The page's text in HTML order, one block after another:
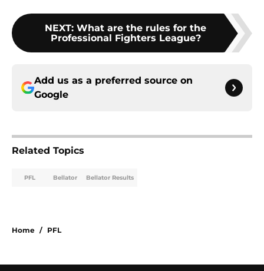
NEXT: What are the rules for the
Professional Fighters League?
Add us as a preferred source on
Google
Related Topics
PFL Bellator Bellator Results
Home / PFL